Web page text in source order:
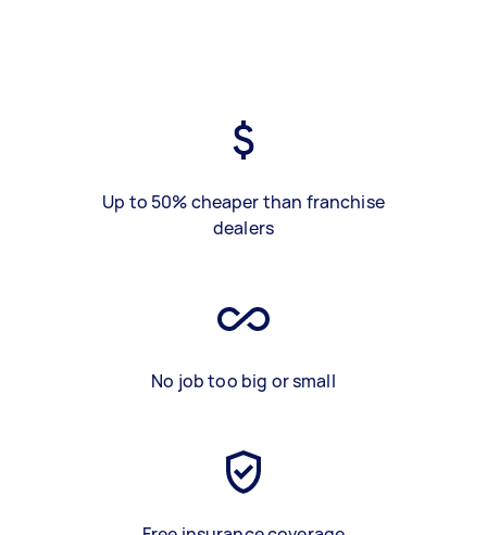
Up to 50% cheaper than franchise
dealers
No job too big or small